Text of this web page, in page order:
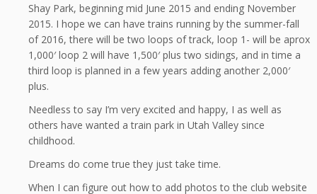
Shay Park, beginning mid June 2015 and ending November
2015. I hope we can have trains running by the summer-fall
of 2016, there will be two loops of track, loop 1- will be aprox
1,000′ loop 2 will have 1,500′ plus two sidings, and in time a
third loop is planned in a few years adding another 2,000′
plus.
Needless to say I’m very excited and happy, I as well as
others have wanted a train park in Utah Valley since
childhood.
Dreams do come true they just take time.
When I can figure out how to add photos to the club website